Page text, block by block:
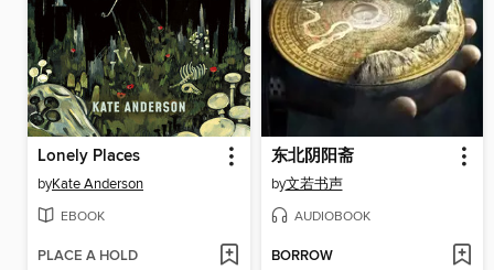
Lonely Places
byKate Anderson
EBOOK
PLACE A HOLD
东北阴阳斋
by文若书声
AUDIOBOOK
BORROW